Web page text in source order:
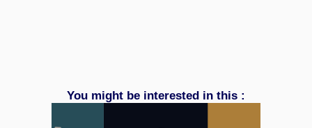
You might be interested in this :